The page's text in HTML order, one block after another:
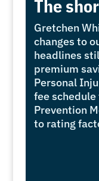
The
Gretchen
changes to
headlines
premium
Personal
fee
Prevention
to rating